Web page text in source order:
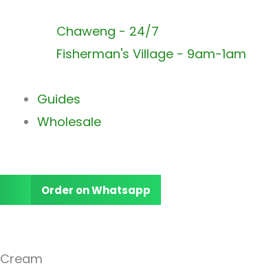
Chaweng - 24/7
Fisherman's Village - 9am-1am
Guides
Wholesale
Order on Whatsapp
Cream